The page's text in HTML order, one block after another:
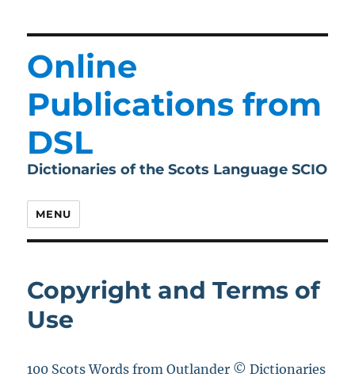
Online
Publications from
DSL
Dictionaries of the Scots Language SCIO
MENU
Copyright and Terms of
Use
100 Scots Words from Outlander © Dictionaries